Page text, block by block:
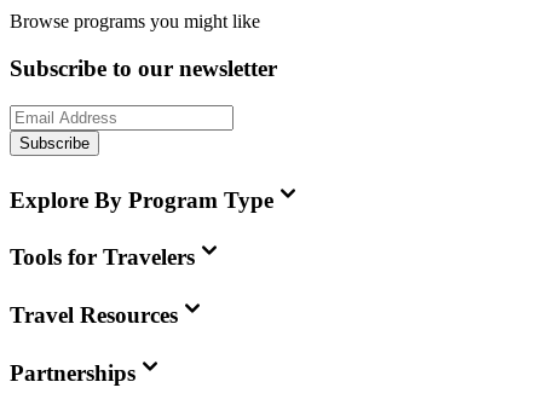
Browse programs you might like
Subscribe to our newsletter
Subscribe
Explore By Program Type
Tools for Travelers
Travel Resources
Partnerships